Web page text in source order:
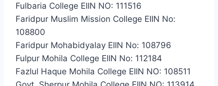
Fulbaria College EIIN NO: 111516
Faridpur Muslim Mission College EIIN No:
108800
Faridpur Mohabidyalay EIIN No: 108796
Fulpur Mohila College EIIN No: 112184
Fazlul Haque Mohila College EIIN NO: 108511